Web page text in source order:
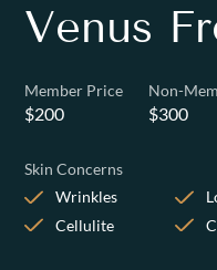
Venus
Member Price
$200
Non-
$300
Skin Concerns
Wrinkles
Cellulite